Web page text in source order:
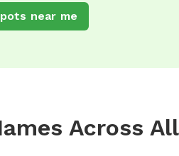
near me
Across All